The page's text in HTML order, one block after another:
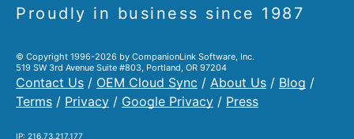
Proudly in business since 1987
© Copyright 1996-2026 by CompanionLink Software, Inc.
519 SW 3rd Avenue Suite #803, Portland, OR 97204
Contact Us / OEM Cloud Sync / About Us / Blog /
Terms / Privacy / Google Privacy / Press
IP: 216.73.217.177